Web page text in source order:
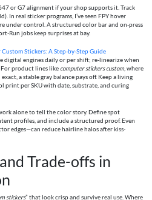
or G7 alignment if your shop supports it. Track
In real sticker programs, I’ve seen FPY hover
under control. A structured color bar and on-press
Run jobs keep surprises at bay.
Stickers: A Step-by-Step Guide
digital engines daily or per shift; re-linearize when
product lines like computer stickers custom , where
a stable gray balance pays off. Keep a living
print per SKU with date, substrate, and curing
alone to tell the color story. Define spot
profiles, and include a structured proof. Even
edges—can reduce hairline halos after kiss-
Trade-offs in
stickers” that look crisp and survive real use. Where